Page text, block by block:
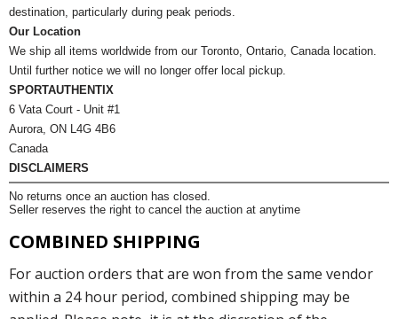
destination, particularly during peak periods.
Our Location
We ship all items worldwide from our Toronto, Ontario, Canada location.
Until further notice we will no longer offer local pickup.
SPORTAUTHENTIX
6 Vata Court - Unit #1
Aurora, ON L4G 4B6
Canada
DISCLAIMERS
No returns once an auction has closed.
Seller reserves the right to cancel the auction at anytime
COMBINED SHIPPING
For auction orders that are won from the same vendor
within a 24 hour period, combined shipping may be